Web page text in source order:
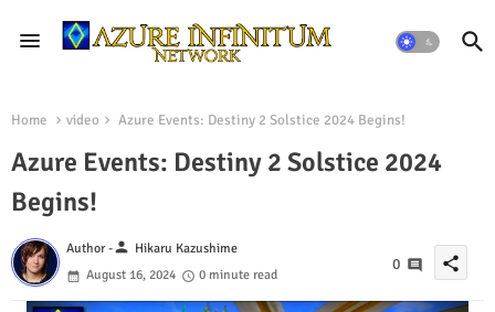
Home video Azure Events: Destiny 2 Solstice 2024 Begins!
Azure Events: Destiny 2 Solstice 2024
Begins!
Author -person Hikaru Kazushime
August 16, 2024
0 minute read
0 share